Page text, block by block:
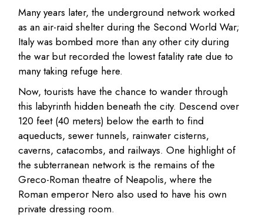
Many years later, the underground network worked
as an air-raid shelter during the Second World War;
Italy was bombed more than any other city during
the war but recorded the lowest fatality rate due to
many taking refuge here.
Now, tourists have the chance to wander through
this labyrinth hidden beneath the city. Descend over
120 feet (40 meters) below the earth to find
aqueducts, sewer tunnels, rainwater cisterns,
caverns, catacombs, and railways. One highlight of
the subterranean network is the remains of the
Greco-Roman theatre of Neapolis, where the
Roman emperor Nero also used to have his own
private dressing room.